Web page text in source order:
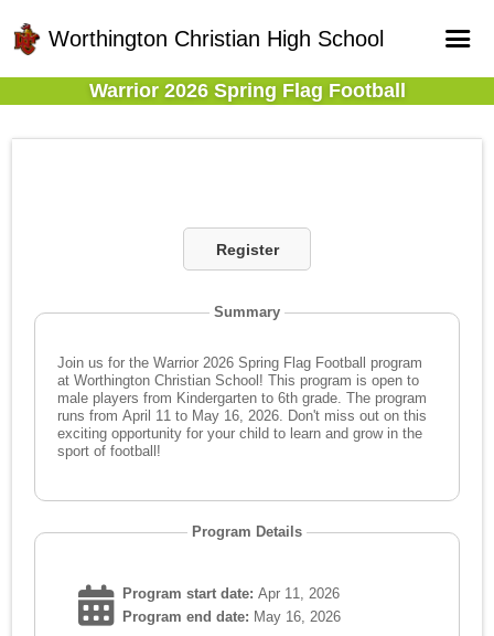
Worthington Christian High School
Home
Warrior 2026 Spring Flag Football
Register
Summary
Join us for the Warrior 2026 Spring Flag Football program
at Worthington Christian School! This program is open to
male players from Kindergarten to 6th grade. The program
runs from April 11 to May 16, 2026. Don't miss out on this
exciting opportunity for your child to learn and grow in the
sport of football!
Program Details
Program start date: Apr 11, 2026
Program end date: May 16, 2026